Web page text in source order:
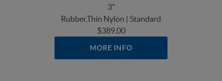
3"
Rubber,Thin Nylon | Standard
$389.00
MORE INFO